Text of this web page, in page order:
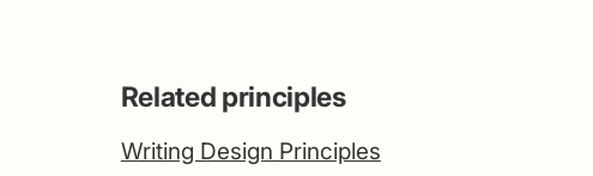
Related principles
Writing Design Principles